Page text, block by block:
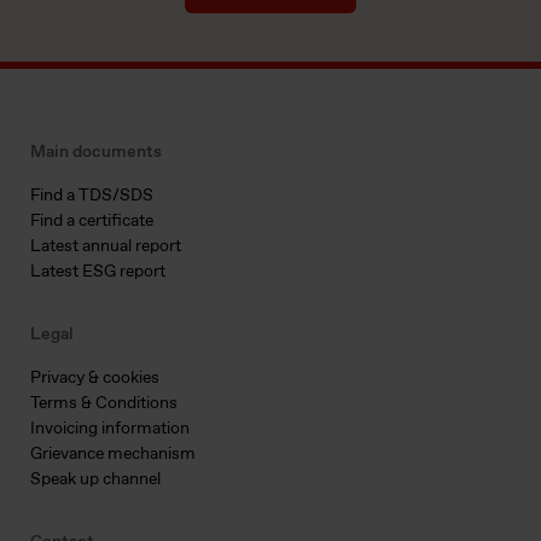
Main documents
Find a TDS/SDS
Find a certificate
Latest annual report
Latest ESG report
Legal
Privacy & cookies
Terms & Conditions
Invoicing information
Grievance mechanism
Speak up channel